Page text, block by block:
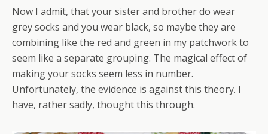
Now I admit, that your sister and brother do wear
grey socks and you wear black, so maybe they are
combining like the red and green in my patchwork to
seem like a separate grouping. The magical effect of
making your socks seem less in number.
Unfortunately, the evidence is against this theory. I
have, rather sadly, thought this through.